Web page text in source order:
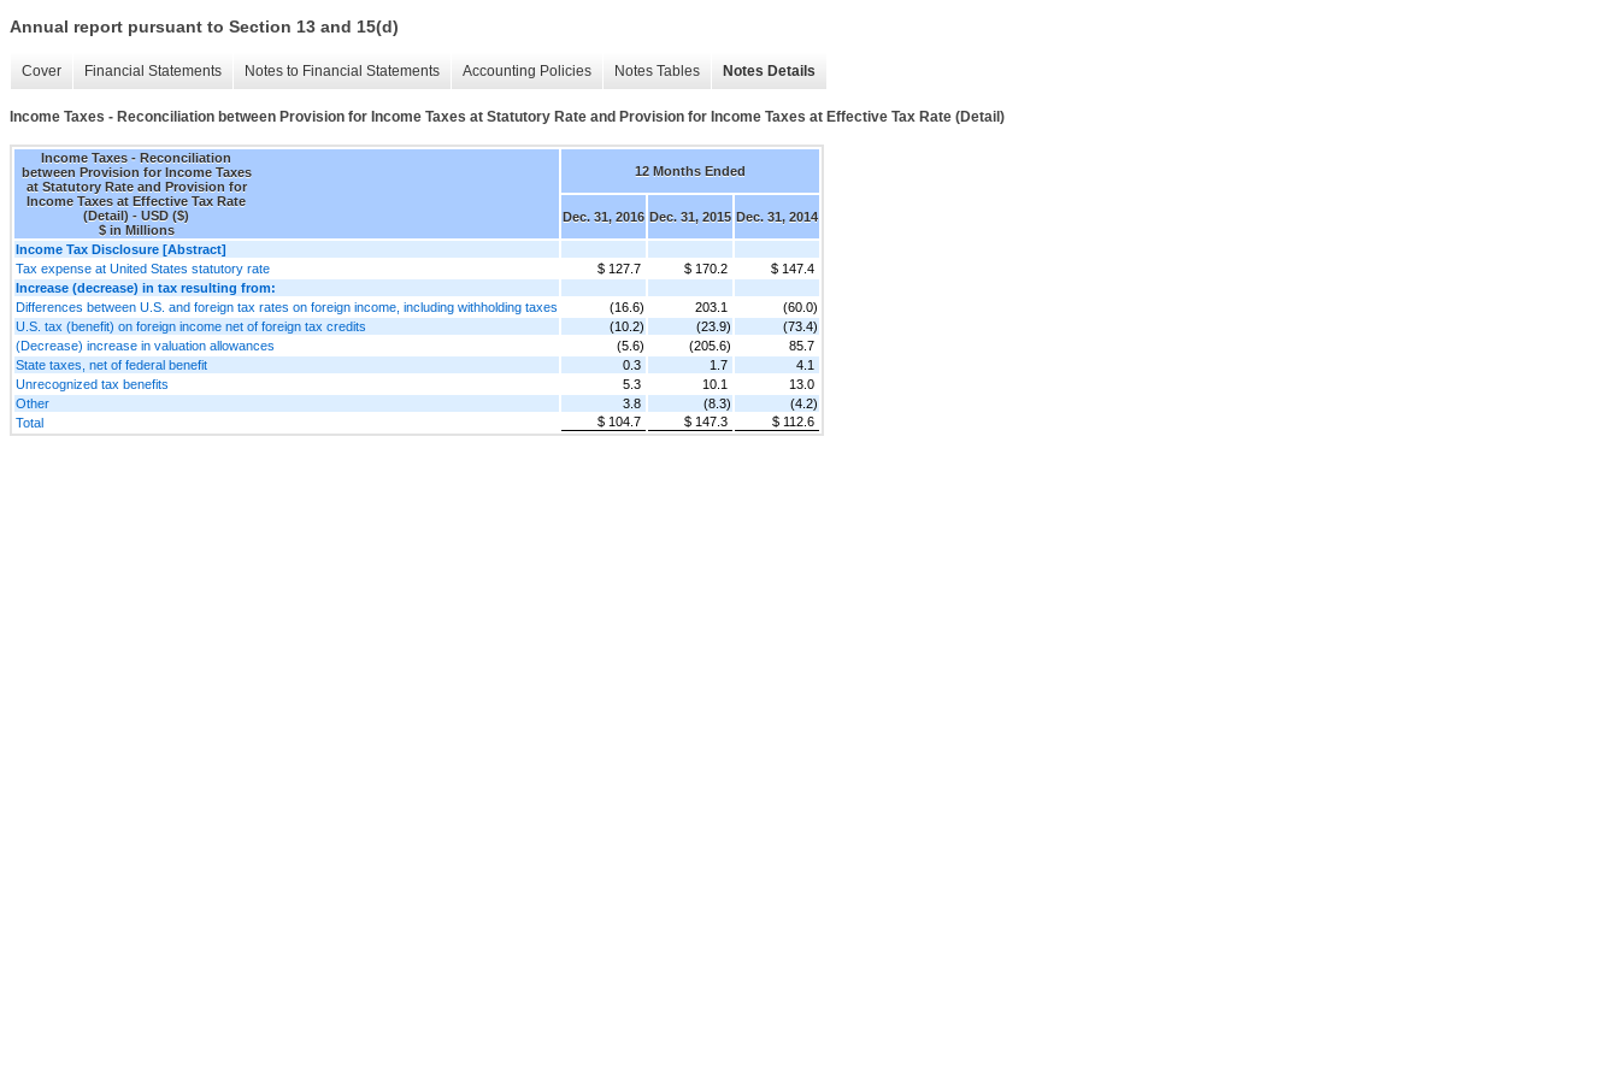
Annual report pursuant to Section 13 and 15(d)
Cover Financial Statements Notes to Financial Statements Accounting Policies Notes Tables Notes Details
Income Taxes - Reconciliation between Provision for Income Taxes at Statutory Rate and Provision for Income Taxes at Effective Tax Rate (Detail)
Income Taxes - Reconciliation
between Provision for Income Taxes
at Statutory Rate and Provision for
Income Taxes at Effective Tax Rate
(Detail) - USD ($)
$ in Millions
12 Months Ended
Dec. 31, 2016 Dec. 31, 2015 Dec. 31, 2014
Income Tax Disclosure [Abstract]
Tax expense at United States statutory rate
$ 127.7 $ 170.2
$ 147.4
Increase (decrease) in tax resulting from:
Differences between U.S. and foreign tax rates on foreign income, including withholding taxes
(16.6) 203.1
(60.0)
U.S. tax (benefit) on foreign income net of foreign tax credits
(10.2) (23.9)
(73.4)
(Decrease) increase in valuation allowances
(5.6) (205.6)
85.7
State taxes, net of federal benefit
0.3 1.7
4.1
Unrecognized tax benefits
5.3 10.1
13.0
Other
3.8 (8.3)
(4.2)
Total
$ 104.7 $ 147.3 $ 112.6